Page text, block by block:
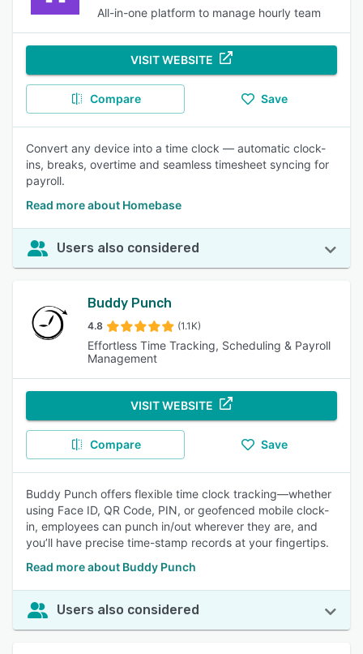
All-in-one platform to manage hourly team
VISIT WEBSITE
Compare Save
Convert any device into a time clock — automatic clock-
ins, breaks, overtime and seamless timesheet syncing for
payroll.
Read more about Homebase
Users also considered
Buddy Punch
4.8 (1.1K)
Effortless Time Tracking, Scheduling & Payroll
Management
VISIT WEBSITE
Compare Save
Buddy Punch offers flexible time clock tracking—whether
using Face ID, QR Code, PIN, or geofenced mobile clock-
in, employees can punch in/out wherever they are, and
you’ll have precise time-stamp records at your fingertips.
Read more about Buddy Punch
Users also considered